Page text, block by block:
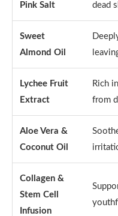
Pink Salt
dead
Sweet
Almond Oil
Lychee Fruit
Extract
Rich
from
Aloe Vera &
Coconut Oil
Collagen &
Stem Cell
Infusion